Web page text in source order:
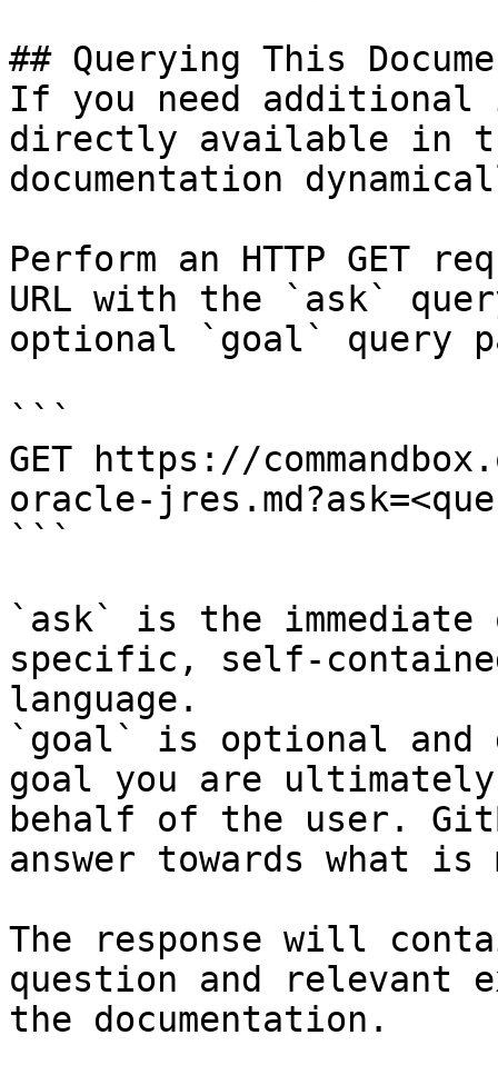
## Querying This
If you need
directly available in
documentation
Perform an HTTP GET
URL with the `ask`
optional `goal` query
```
GET https://
oracle-
```
`ask` is the
specific, self-
language.
`goal` is optional and
goal you are
behalf of the user.
answer towards what
The response will
question and relevant
the documentation.